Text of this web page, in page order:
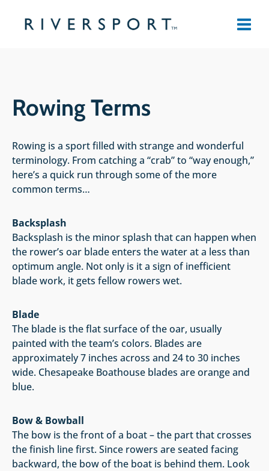
Rowing Terms
Rowing is a sport filled with strange and wonderful
terminology. From catching a “crab” to “way enough,”
here’s a quick run through some of the more
common terms…
Backsplash
Backsplash is the minor splash that can happen when
the rower’s oar blade enters the water at a less than
optimum angle. Not only is it a sign of inefficient
blade work, it gets fellow rowers wet.
Blade
The blade is the flat surface of the oar, usually
painted with the team’s colors. Blades are
approximately 7 inches across and 24 to 30 inches
wide. Chesapeake Boathouse blades are orange and
blue.
Bow & Bowball
The bow is the front of a boat – the part that crosses
the finish line first. Since rowers are seated facing
backward, the bow of the boat is behind them. Look